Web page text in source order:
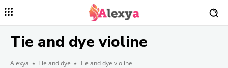
Tie and dye violine
Alexya Tie and dye Tie and dye violine